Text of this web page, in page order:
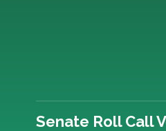
Senate Roll Call